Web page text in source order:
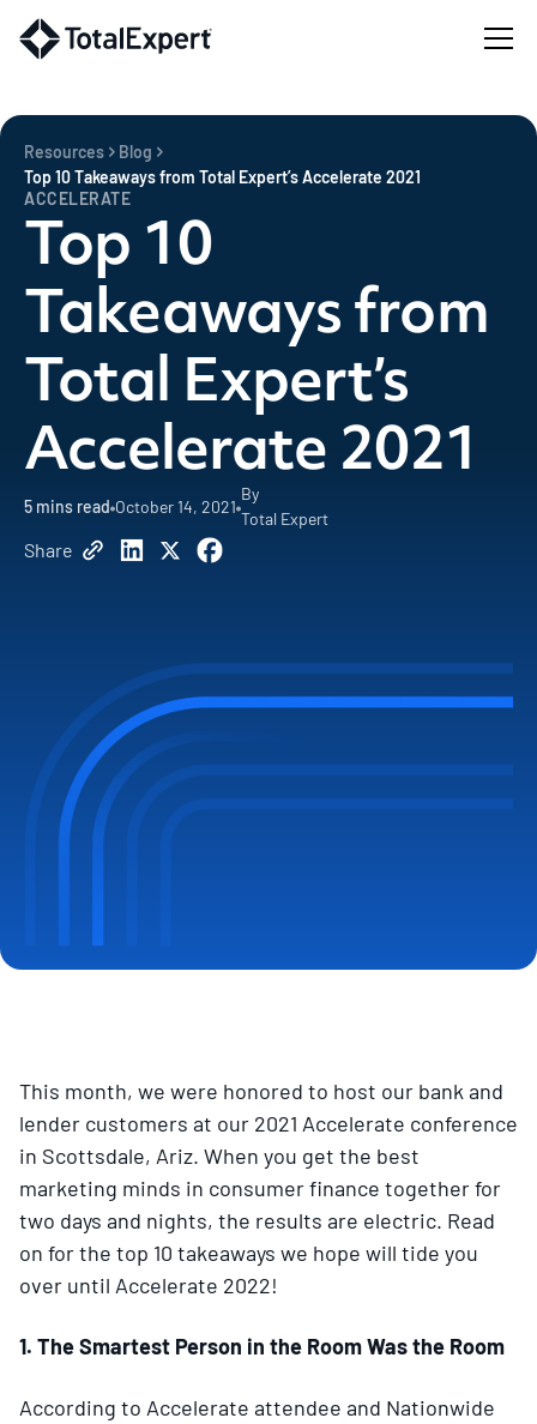
Resources
Blog
Top 10 Takeaways from Total Expert’s Accelerate 2021
ACCELERATE
Top 10
Takeaways from
Total Expert’s
Accelerate 2021
5 mins read October 14, 2021
By
Total Expert
Share
This month, we were honored to host our bank and
lender customers at our 2021 Accelerate conference
in Scottsdale, Ariz. When you get the best
marketing minds in consumer finance together for
two days and nights, the results are electric. Read
on for the top 10 takeaways we hope will tide you
over until Accelerate 2022!
1. The Smartest Person in the Room Was the Room
According to Accelerate attendee and Nationwide